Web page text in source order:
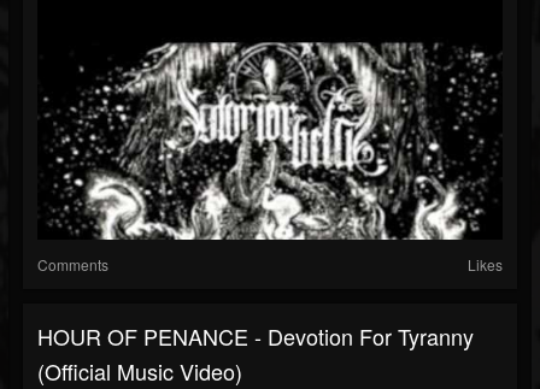
Comments Likes
HOUR OF PENANCE - Devotion For Tyranny
(Official Music Video)